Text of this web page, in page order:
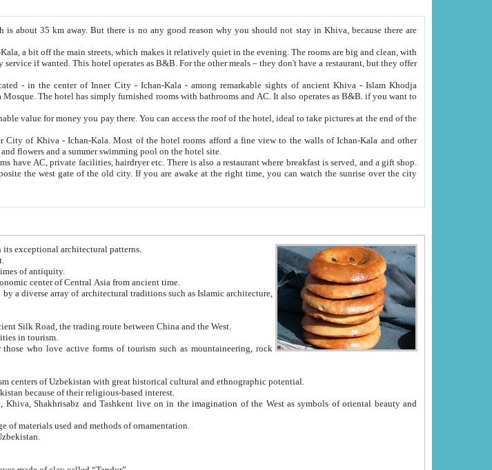
why you should not stay in Khiva, because there are
The rooms are big and clean, with
Kala - among remarkable sights of ancient Khiva - Islam Khodja
and AC. It also operates as B&B. if you want to
ideal to take pictures at the end of the
a fine view to the walls of Ichan-Kala and other
remarkable sights. There are a big garden with fruit trees and flowers and a summer swimming pool on the hotel site.
breakfast is served, and a gift shop.
1. Uzbekistan is a country of ancient high culture with its exceptional architectural patterns.
3. Bukhara is the centre for trade and handicraft since times of antiquity.
4. Bukhara has been the main spiritual, cultural and economic center of Central Asia from ancient time.
as Islamic architecture,
7. Ancient cities of Uzbekistan were located on the ancient Silk Road, the trading route between China and the West.
8. Uzbekistan is a country with vast underused capabilities in tourism.
as mountaineering, rock
11. Ancient Khiva is one of three most important tourism centers of Uzbekistan with great historical cultural and ethnographic potential.
12. A large number of tourists have been visiting Uzbekistan because of their religious-based interest.
oriental beauty and
14. The applied arts of Uzbekistan embrace a wide range of materials used and methods of ornamentation.